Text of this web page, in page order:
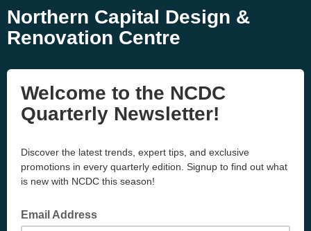
Northern Capital Design &
Renovation Centre
Welcome to the NCDC
Quarterly Newsletter!
Discover the latest trends, expert tips, and exclusive
promotions in every quarterly edition. Signup to find out what
is new with NCDC this season!
Email Address